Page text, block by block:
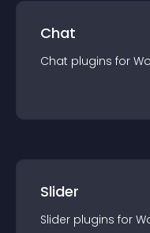
Chat
Chat plugins for
Slider
Slider plugins for